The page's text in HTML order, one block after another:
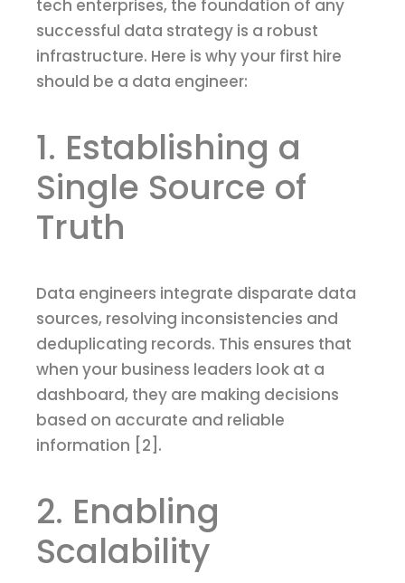
tech enterprises, the foundation of any
successful data strategy is a robust
infrastructure. Here is why your first hire
should be a data engineer:
1. Establishing a
Single Source of
Truth
Data engineers integrate disparate data
sources, resolving inconsistencies and
deduplicating records. This ensures that
when your business leaders look at a
dashboard, they are making decisions
based on accurate and reliable
information [2].
2. Enabling
Scalability